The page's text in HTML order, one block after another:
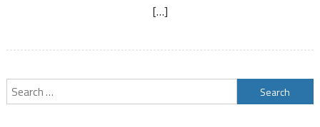
[…]
Search
for: